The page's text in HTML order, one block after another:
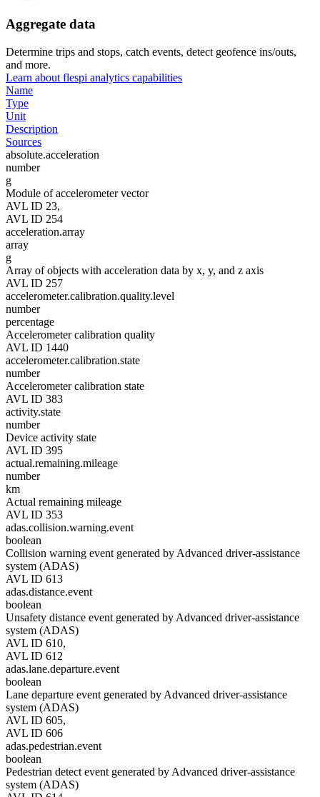
Aggregate data
Determine trips and stops, catch events, detect geofence ins/outs,
and more.
Learn about flespi analytics capabilities
Name
Type
Unit
Description
Sources
absolute.acceleration
number
g
Module of accelerometer vector
AVL ID 23,
AVL ID 254
acceleration.array
array
g
Array of objects with acceleration data by x, y, and z axis
AVL ID 257
accelerometer.calibration.quality.level
number
percentage
Accelerometer calibration quality
AVL ID 1440
accelerometer.calibration.state
number
Accelerometer calibration state
AVL ID 383
activity.state
number
Device activity state
AVL ID 395
actual.remaining.mileage
number
km
Actual remaining mileage
AVL ID 353
adas.collision.warning.event
boolean
Collision warning event generated by Advanced driver-assistance
system (ADAS)
AVL ID 613
adas.distance.event
boolean
Unsafety distance event generated by Advanced driver-assistance
system (ADAS)
AVL ID 610,
AVL ID 612
adas.lane.departure.event
boolean
Lane departure event generated by Advanced driver-assistance
system (ADAS)
AVL ID 605,
AVL ID 606
adas.pedestrian.event
boolean
Pedestrian detect event generated by Advanced driver-assistance
system (ADAS)